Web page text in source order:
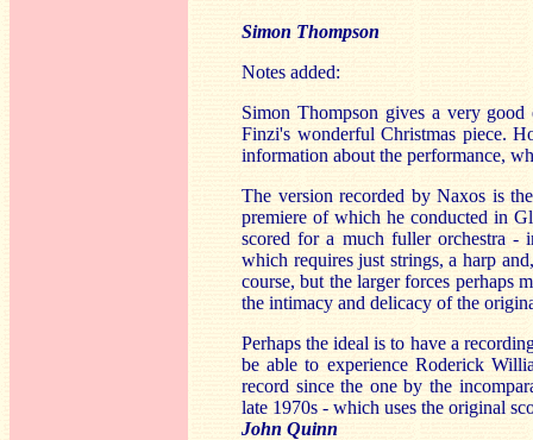
Simon Thompson
Notes added:
Simon Thompson gives a very
Finzi's wonderful Christmas piece.
information about the performance,
The version recorded by Naxos is
premiere of which he conducted in
scored for a much fuller orchestra -
which requires just strings, a harp
course, but the larger forces perhaps
the intimacy and delicacy of the
Perhaps the ideal is to have a
be able to experience Roderick
record since the one by the
late 1970s - which uses the original
John Quinn